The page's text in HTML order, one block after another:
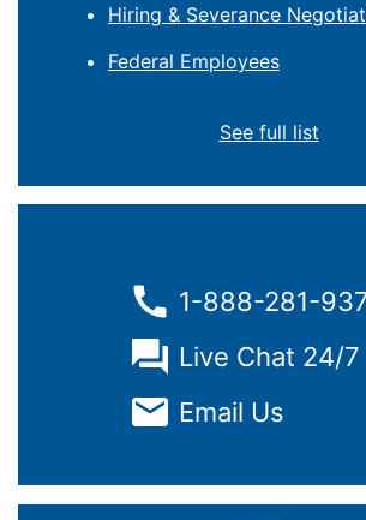
Hiring & Severance
Federal Employees
See full list
1-888-281-
Live Chat 24/7
Email Us